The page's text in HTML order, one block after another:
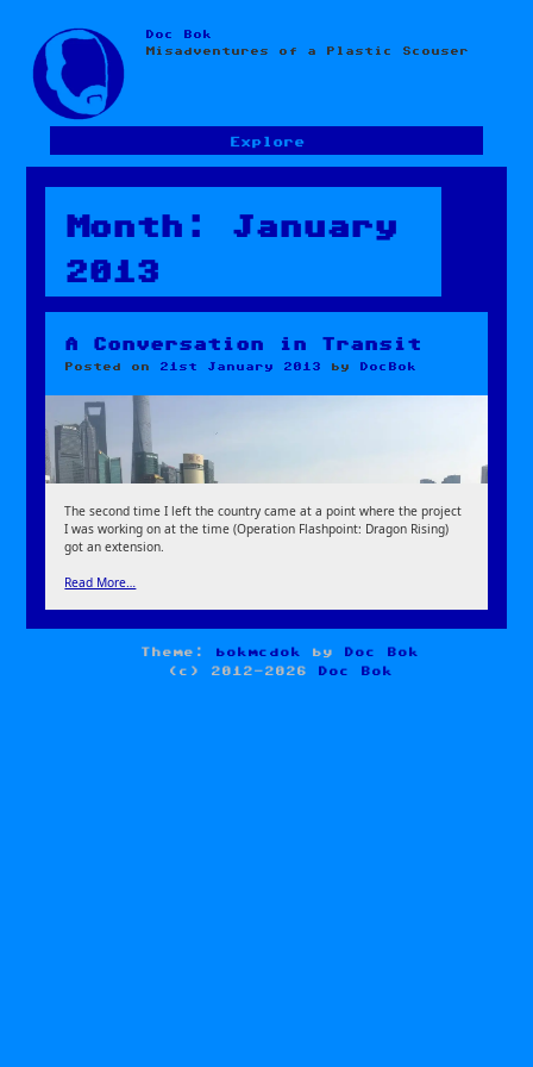
Skip
to
content
Doc Bok
Misadventures of a Plastic Scouser
Explore
Month: January
2013
A Conversation in Transit
Posted on 21st January 2013 by DocBok
The second time I left the country came at a point where the project
I was working on at the time (Operation Flashpoint: Dragon Rising)
got an extension.
Read More…
Theme: bokmcdok by Doc Bok
(c) 2012-2026
Doc Bok